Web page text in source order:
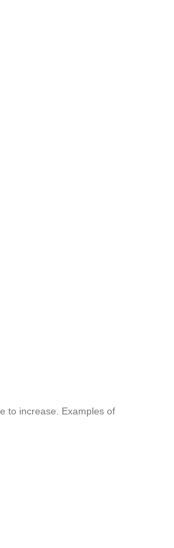
to increase. Examples of